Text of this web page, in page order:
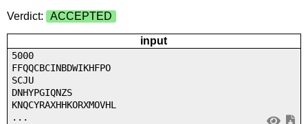
Verdict:
ACCEPTED
input
5000
FFQQCBCINBDWIKHFPO
SCJU
DNHYPGIQNZS
KNQCYRAXHHKORXMOVHL
...